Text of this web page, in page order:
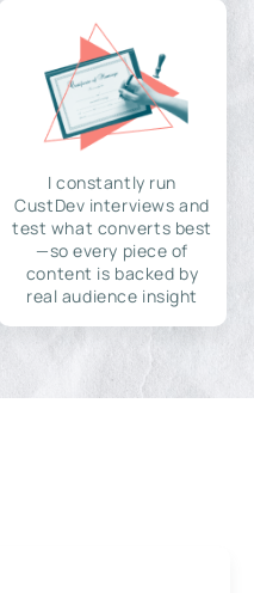
I constantly run
CustDev interviews and
test what converts best
—so every piece of
content is backed by
real audience insight